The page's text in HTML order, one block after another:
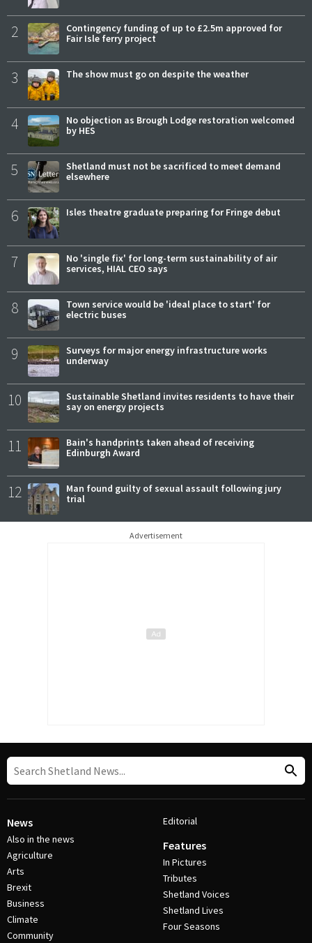
2
Contingency funding of up to £2.5m approved for
Fair Isle ferry project
3 The show must go on despite the weather
4
No objection as Brough Lodge restoration welcomed
by HES
5
Shetland must not be sacrificed to meet demand
elsewhere
6 Isles theatre graduate preparing for Fringe debut
7
No 'single fix' for long-term sustainability of air
services, HIAL CEO says
8
Town service would be 'ideal place to start' for
electric buses
9
Surveys for major energy infrastructure works
underway
10
Sustainable Shetland invites residents to have their
say on energy projects
11
Bain's handprints taken ahead of receiving
Edinburgh Award
12
Man found guilty of sexual assault following jury
trial
Advertisement
News
Also in the news
Agriculture
Arts
Brexit
Business
Climate
Community
Editorial
Features
In Pictures
Tributes
Shetland Voices
Shetland Lives
Four Seasons